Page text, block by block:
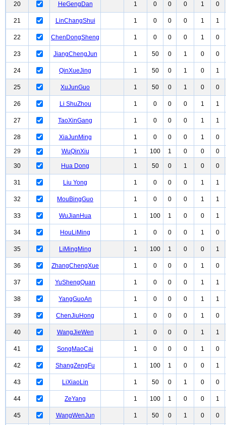
20 HeGengDan 1 0 0 0 1 0
21 LinChangShui 1 0 0 0 1 1
22 ChenDongSheng 1 0 0 0 1 0
23 JiangChengJun 1 50 0 1 0 0
24 QinXueJing 1 50 0 1 0 1
25 XuJunGuo 1 50 0 1 0 0
26 Li ShuZhou 1 0 0 0 1 1
27 TaoXinGang 1 0 0 0 1 1
28 XiaJunMing 1 0 0 0 1
0
29
WuQinXiu 1 100 1 0 0 0
30 Hua Dong 1 50 0 1 0 0
31 Liu Yong 1 0 0 0 1 1
32 MouBingGuo 1 0 0 0 1 1
33 WuJianHua 1 100 1 0 0 1
34 HouLiMing 1 0 0 0 1 0
35 LiMingMing 1 100 1 0 0 1
36 ZhangChengXue 1 0 0 0 1 0
37 YuShengQuan 1 0 0 0 1 1
38 YangGuoAn 1 0 0 0 1 1
39 ChenJiuHong 1 0 0 0 1 0
40 WangJieWen 1 0 0 0 1 1
41 SongMaoCai 1 0 0 0 1 0
42 ShangZengFu 1 100 1 0 0 1
43 LiXiaoLin 1 50 0 1 0 0
44 ZeYang 1 100 1 0 0 1
45 WangWenJun 1 50 0 1 0 0